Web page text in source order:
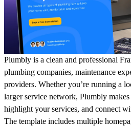
Plumbly is a clean and professional
plumbing companies, maintenance
providers. Whether you’re running a
larger service network, Plumbly
highlight your services, and connect
The template includes multiple